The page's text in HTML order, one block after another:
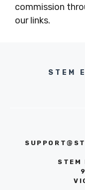
commission
our links.
STEM
STEM